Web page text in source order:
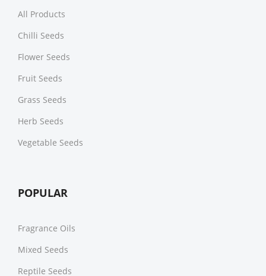
All Products
Chilli Seeds
Flower Seeds
Fruit Seeds
Grass Seeds
Herb Seeds
Vegetable Seeds
POPULAR
Fragrance Oils
Mixed Seeds
Reptile Seeds